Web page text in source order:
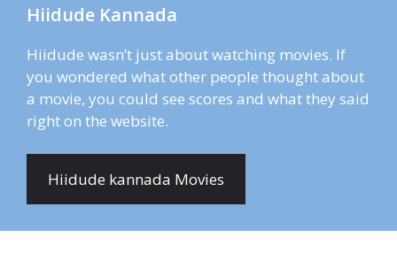
Hiidude Kannada
Hiidude wasn’t just about watching movies. If
you wondered what other people thought about
a movie, you could see scores and what they said
right on the website.
Hiidude kannada Movies